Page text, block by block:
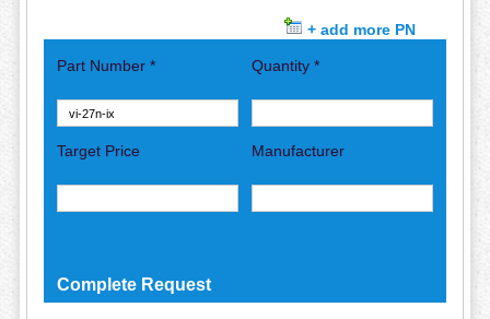
+ add more PN
Part Number * Quantity *
Target Price Manufacturer
Complete Request